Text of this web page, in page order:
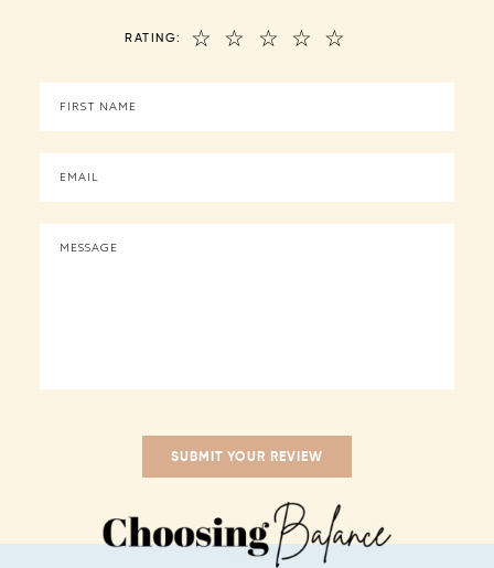
RATING: ☆
☆
☆
☆
☆